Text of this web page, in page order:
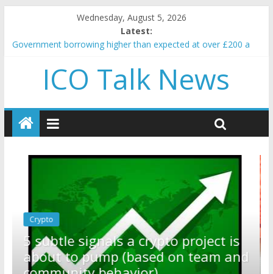
Wednesday, August 5, 2026
Latest:
Government borrowing higher than expected at over £200 a
5 subtle signals a crypto project is about to pump (based on
team and community behavior)
and resources
How to make passive income on crypto
BBC 'trivialise' moment car nearly crushed mother and child in
ICO Talk News
is
and
Crypto
Reddit partners with Ethereum
Foundation to boost scaling and
resources